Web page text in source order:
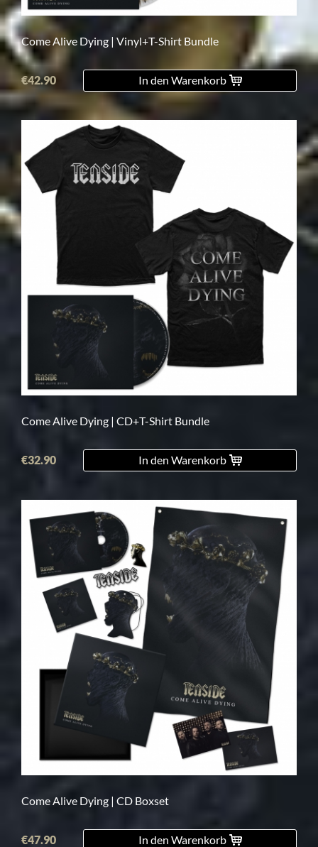
Come Alive Dying | Vinyl+T-Shirt Bundle
€42.90 In den Warenkorb
Come Alive Dying | CD+T-Shirt Bundle
€32.90 In den Warenkorb
Come Alive Dying | CD Boxset
€47.90 In den Warenkorb